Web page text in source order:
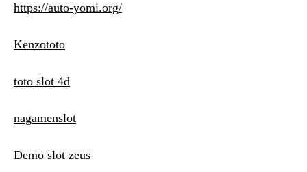
https://auto-yomi.org/
Kenzototo
toto slot 4d
nagamenslot
Demo slot zeus